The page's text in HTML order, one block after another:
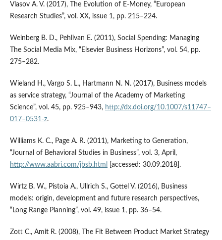
Vlasov A. V. (2017), The Evolution of E‑Money, “European
Research Studies”, vol. XX, issue 1, pp. 215–224.
Weinberg B. D., Pehlivan E. (2011), Social Spending: Managing
The Social Media Mix, “Elsevier Business Horizons”, vol. 54, pp.
275–282.
Wieland H., Vargo S. L., Hartmann N. N. (2017), Business models
as service strategy, “Journal of the Academy of Marketing
Science”, vol. 45, pp. 925–943, http://dx.doi.org/10.1007/s11747–
017–0531‑z.
Williams K. C., Page A. R. (2011), Marketing to Generation,
“Journal of Behavioral Studies in Business”, vol. 3, April,
http://www.aabri.com/jbsb.html
[accessed: 30.09.2018].
Wirtz B. W., Pistoia A., Ullrich S., Gottel V. (2016), Business
models: origin, development and future research perspectives,
“Long Range Planning”, vol. 49, issue 1, pp. 36–54.
Zott C., Amit R. (2008), The Fit Between Product Market Strategy